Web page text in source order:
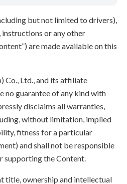
but not limited to drivers),
instructions or any other
are made available on this
Co., Ltd., and its affiliate
no guarantee of any kind with
disclaims all warranties,
without limitation, implied
fitness for a particular
and shall not be responsible
supporting the Content.
title, ownership and intellectual